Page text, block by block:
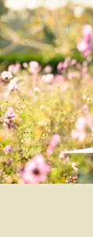
MAIN
COURSE
Pasta
with
creamy
cream
sauce,